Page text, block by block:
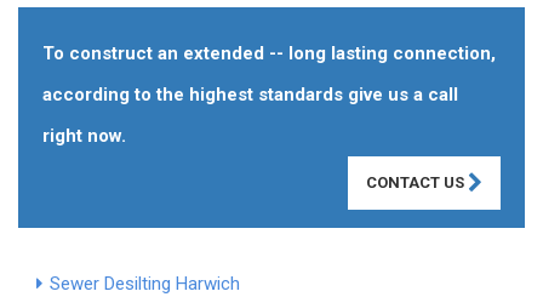
To construct an extended -- long lasting connection,
according to the highest standards give us a call
right now.
CONTACT US
Sewer Desilting Harwich